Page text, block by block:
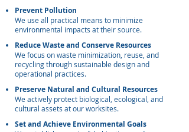
Prevent Pollution
We use all practical means to minimize
environmental impacts at their source.
Reduce Waste and Conserve Resources
We focus on waste minimization, reuse, and
recycling through sustainable design and
operational practices.
Preserve Natural and Cultural Resources
We actively protect biological, ecological, and
cultural assets at our worksites.
Set and Achieve Environmental Goals